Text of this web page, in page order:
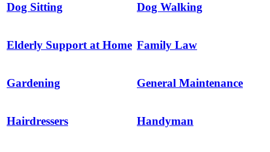
Dog Sitting Dog Walking
Elderly Support at Home Family Law
Gardening General Maintenance
Hairdressers Handyman